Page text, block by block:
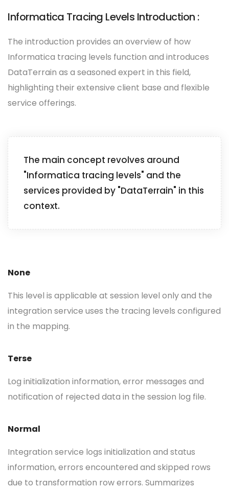
Informatica Tracing Levels Introduction :
The introduction provides an overview of how
Informatica tracing levels function and introduces
DataTerrain as a seasoned expert in this field,
highlighting their extensive client base and flexible
service offerings.
The main concept revolves around
"Informatica tracing levels" and the
services provided by "DataTerrain" in this
context.
None
This level is applicable at session level only and the
integration service uses the tracing levels configured
in the mapping.
Terse
Log initialization information, error messages and
notification of rejected data in the session log file.
Normal
Integration service logs initialization and status
information, errors encountered and skipped rows
due to transformation row errors. Summarizes